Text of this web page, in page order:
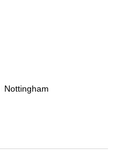
Nottingham